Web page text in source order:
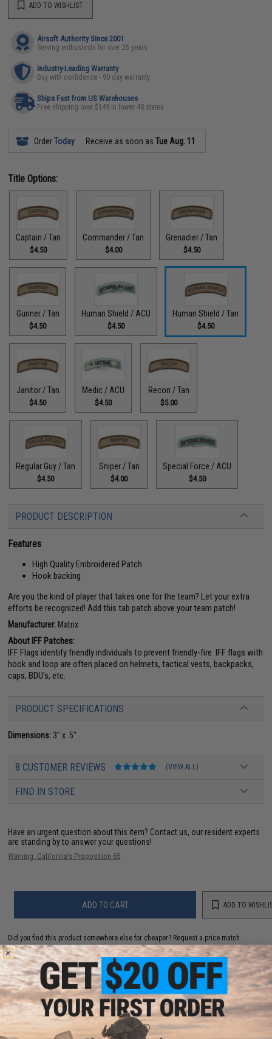
ADD TO WISHLIST
Airsoft Authority Since 2001
Serving enthusiasts for over 25 years
Industry-Leading Warranty
Buy with confidence - 90 day warranty
Ships Fast from US Warehouses
Free shipping over $149 in lower 48 states
OrderToday Receive as soon asTue Aug. 11
Title Options:
Captain / Tan
$4.50
Commander / Tan
$4.00
Grenadier / Tan
$4.50
Gunner / Tan
$4.50
Human Shield / ACU
$4.50
Human Shield / Tan
$4.50
Janitor / Tan
$4.50
Medic / ACU
$4.50
Recon / Tan
$5.00
Regular Guy / Tan
$4.50
Sniper / Tan
$4.00
Special Force / ACU
$4.50
PRODUCT DESCRIPTION
Features
High Quality Embroidered Patch
Hook backing
Are you the kind of player that takes one for the team? Let your extra
efforts be recognized! Add this tab patch above your team patch!
Manufacturer: Matrix
About IFF Patches:
IFF Flags identify friendly individuals to prevent friendly-fire. IFF flags with
hook and loop are often placed on helmets, tactical vests, backpacks,
caps, BDU's, etc.
PRODUCT SPECIFICATIONS
Dimensions: 3" x .5"
8 CUSTOMER REVIEWS (VIEW ALL)
FIND IN STORE
Have an urgent question about this item? Contact us, our resident experts
are standing by to answer your questions!
Warning: California's Proposition 65
ADD TO CART ADD TO
Did you find this product somewhere else for cheaper? Request a price match.
YOU MAY ALSO NEED